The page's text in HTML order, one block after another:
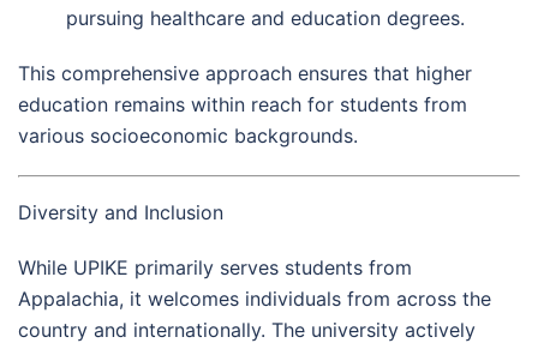
pursuing healthcare and education degrees.
This comprehensive approach ensures that higher
education remains within reach for students from
various socioeconomic backgrounds.
Diversity and Inclusion
While UPIKE primarily serves students from
Appalachia, it welcomes individuals from across the
country and internationally. The university actively